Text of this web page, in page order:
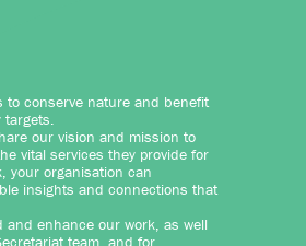
to conserve nature and benefit
targets.
our vision and mission to
vital services they provide for
your organisation can
insights and connections that
and enhance our work, as well
team, and for